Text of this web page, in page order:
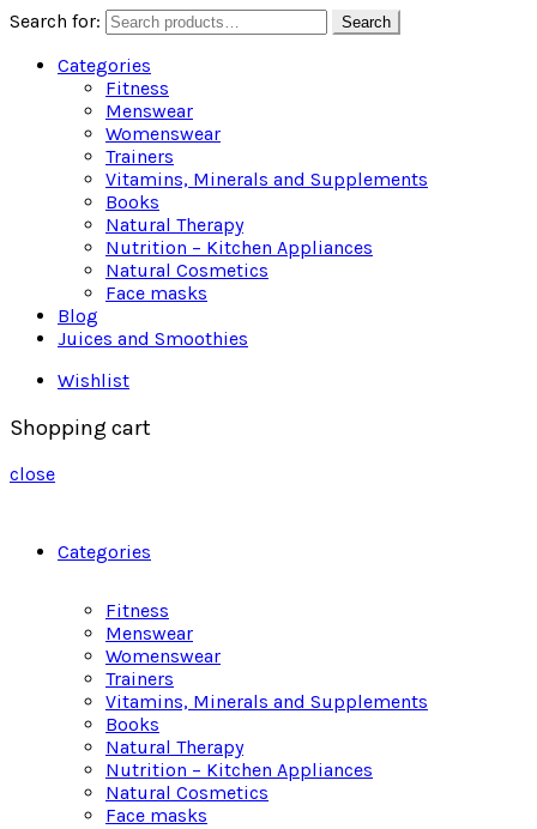
Search for: Search
Categories
Fitness
Menswear
Womenswear
Trainers
Vitamins, Minerals and Supplements
Books
Natural Therapy
Nutrition – Kitchen Appliances
Natural Cosmetics
Face masks
Blog
Juices and Smoothies
Wishlist
Shopping cart
close
Categories
Fitness
Menswear
Womenswear
Trainers
Vitamins, Minerals and Supplements
Books
Natural Therapy
Nutrition – Kitchen Appliances
Natural Cosmetics
Face masks